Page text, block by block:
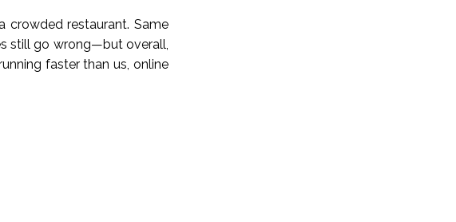
crowded restaurant. Same
still go wrong—but overall,
faster than us, online